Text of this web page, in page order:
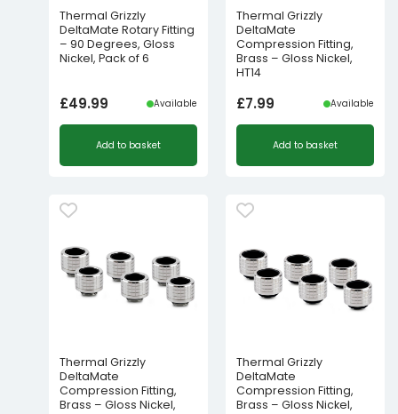
Thermal Grizzly
DeltaMate Rotary Fitting
– 90 Degrees, Gloss
Nickel, Pack of 6
£49.99 Available
Add to basket
Thermal Grizzly
DeltaMate
Compression Fitting,
Brass – Gloss Nickel,
HT14
£7.99 Available
Add to basket
Thermal Grizzly
DeltaMate
Compression Fitting,
Brass – Gloss Nickel,
Thermal Grizzly
DeltaMate
Compression Fitting,
Brass – Gloss Nickel,